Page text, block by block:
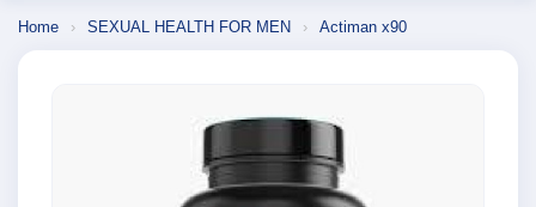
Home › SEXUAL HEALTH FOR MEN › Actiman x90